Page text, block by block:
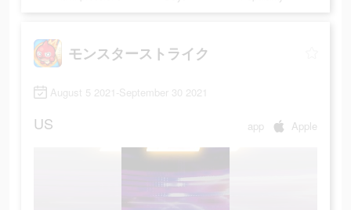
モンスターストライク
August 5 2021-September 30 2021
US app Apple